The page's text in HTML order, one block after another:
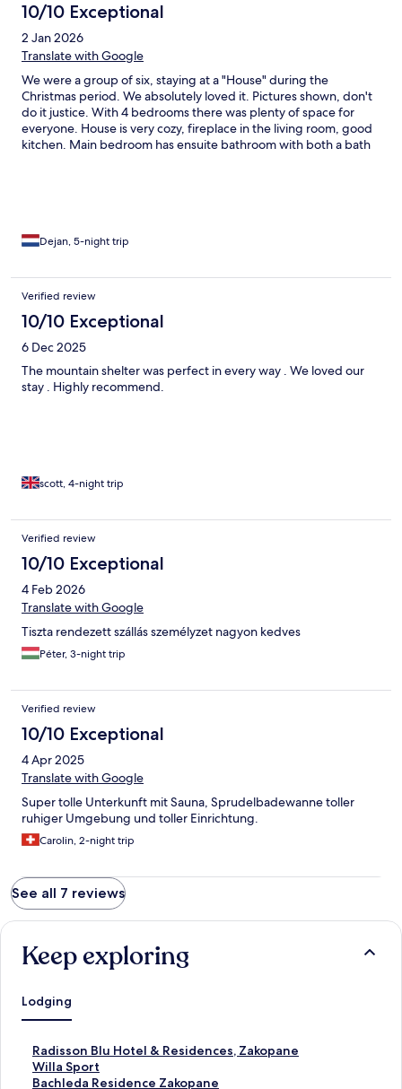
10/10 Exceptional
2 Jan 2026
Translate with Google
We were a group of six, staying at a "House" during the
Christmas period. We absolutely loved it. Pictures shown, don't
do it justice. With 4 bedrooms there was plenty of space for
everyone. House is very cozy, fireplace in the living room, good
kitchen. Main bedroom has ensuite bathroom with both a bath
minutes walking distance. Main street (Krupowski) is 10 minutes
and there is plenty of other ski resorts for all ski levels.
Communication with owners was great, they were very
We'd quite happily come again.
Dejan, 5-night trip
Verified review
10/10 Exceptional
6 Dec 2025
The mountain shelter was perfect in every way . We loved our
stay . Highly recommend.
scott, 4-night trip
Verified review
10/10 Exceptional
4 Feb 2026
Translate with Google
Tiszta rendezett szállás személyzet nagyon kedves
Péter, 3-night trip
Verified review
10/10 Exceptional
4 Apr 2025
Translate with Google
Super tolle Unterkunft mit Sauna, Sprudelbadewanne toller
ruhiger Umgebung und toller Einrichtung.
Carolin, 2-night trip
See all 7 reviews
Keep exploring
Lodging
Radisson Blu Hotel & Residences, Zakopane
S
t
a
Willa Sport
S
tBachleda Residence Zakopane
S